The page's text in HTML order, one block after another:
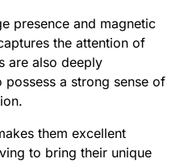
presence and magnetic
the attention of
are also deeply
a strong sense of
them excellent
to bring their unique